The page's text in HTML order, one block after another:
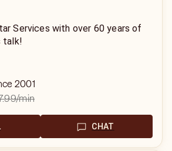
Services with over 60 years of
talk!
2001
/min
CHAT